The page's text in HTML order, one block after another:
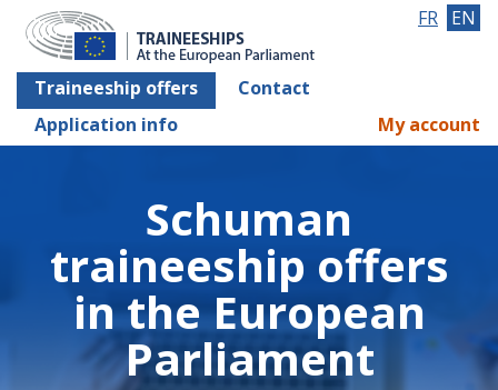
Traineeship offers
Contact
Application info
FR EN
My account
Schuman
traineeship offers
in the European
Parliament